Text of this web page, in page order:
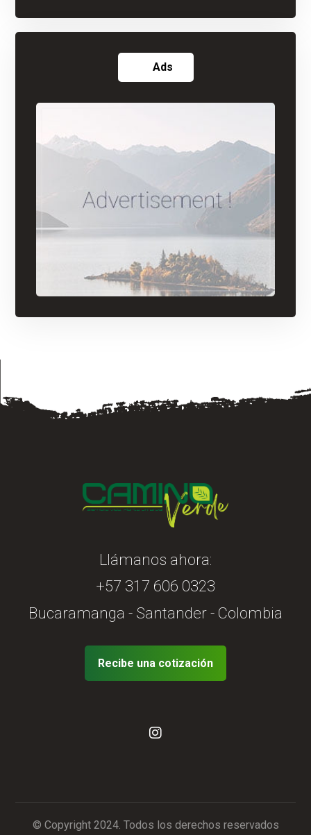
Ads
Llámanos ahora:
+57 317 606 0323
Bucaramanga - Santander - Colombia
Recibe una cotización
© Copyright 2024. Todos los derechos reservados